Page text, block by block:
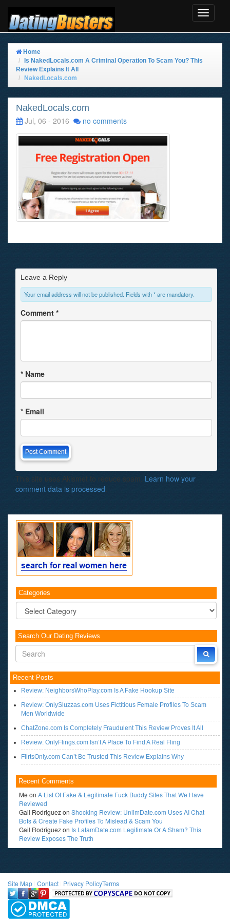
Toggle
Home
Is NakedLocals.com A Criminal Operation To Scam You? This
Review Explains It All
NakedLocals.com
NakedLocals.com
Jul, 06 - 2016
no comments
Leave a Reply
Your email address will not be published. Fields with * are mandatory.
Comment *
* Name
* Email
This site uses Akismet to reduce spam. Learn how your
comment data is processed.
Categories
Categories
Search Our Dating Reviews
Recent Posts
Review: NeighborsWhoPlay.com Is A Fake Hookup Site
Review: OnlySluzzas.com Uses Fictitious Female Profiles To Scam
Men Worldwide
ChatZone.com Is Completely Fraudulent This Review Proves It All
Review: OnlyFlings.com Isn’t A Place To Find A Real Fling
FlirtsOnly.com Can’t Be Trusted This Review Explains Why
Recent Comments
Me on A List Of Fake & Legitimate Fuck Buddy Sites That We Have
Reviewed
Gail Rodriguezon Shocking Review: UnlimDate.com Uses AI Chat
Bots & Create Fake Profiles To Mislead & Scam You
Gail Rodriguezon Is LatamDate.com Legitimate Or A Sham? This
Review Exposes The Truth
Site Map Contact Privacy PolicyTerms